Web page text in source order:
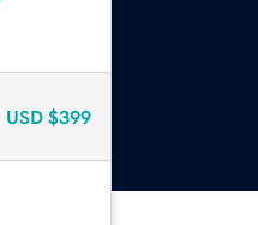
USD $399